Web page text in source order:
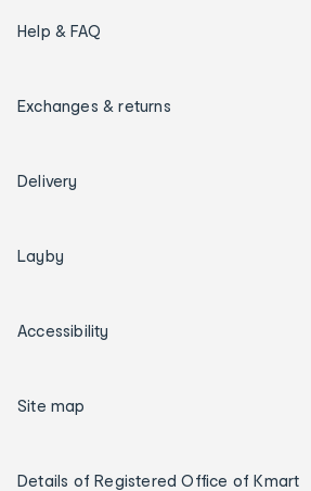
Help & FAQ
Exchanges & returns
Delivery
Layby
Accessibility
Site map
Details of Registered Office of Kmart